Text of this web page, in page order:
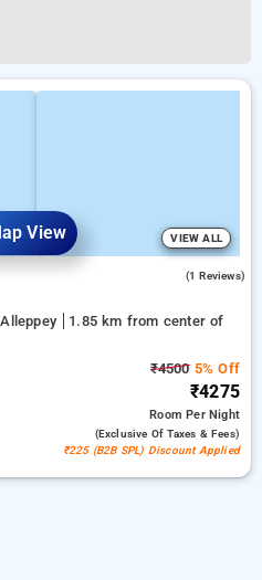
View VIEW ALL
(1 Reviews)
1.85 km from center of
₹45005% Off
₹4275
RoomPer Night
(exclusive Of Taxes & Fees)
₹225 (B2B SPL) Discount Applied